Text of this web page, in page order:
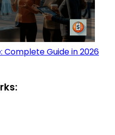
Complete Guide in 2026